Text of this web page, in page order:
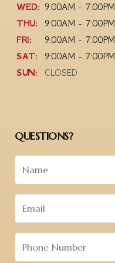
WED: 9:00AM - 7:00PM
THU:
9:00AM - 7:00PM
FRI:
9:00AM - 7:00PM
SAT:
9:00AM - 7:00PM
SUN:
CLOSED
QUESTIONS?